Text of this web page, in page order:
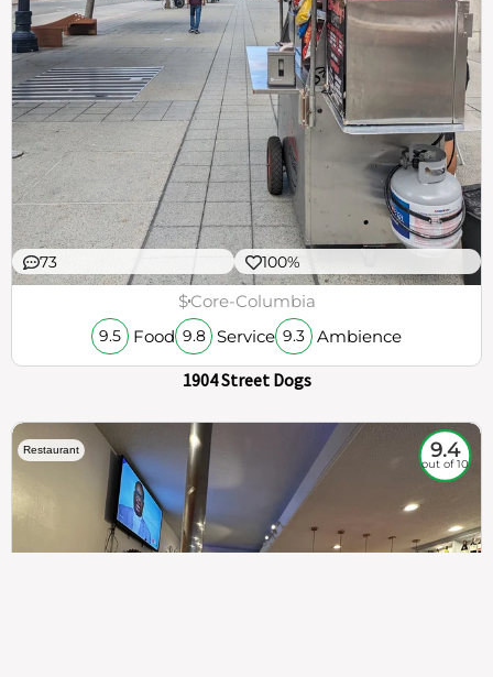
73 100%
$Core-Columbia
9.5 Food 9.8 Service 9.3 Ambience
1904 Street Dogs
Restaurant 9.4
out of 10